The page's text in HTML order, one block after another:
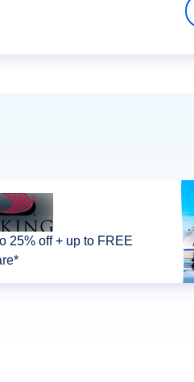
25% off + up to FREE